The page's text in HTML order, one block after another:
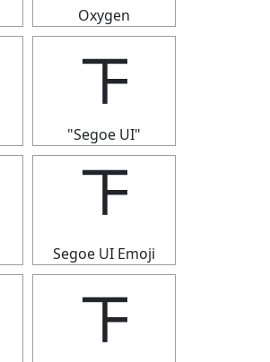
Oxygen
𝍴
"Segoe UI"
𝍴
Segoe UI Emoji
𝍴